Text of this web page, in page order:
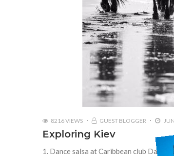
8216 VIEWS GUEST BLOGGER
Exploring Kiev
1. Dance salsa at Caribbean club